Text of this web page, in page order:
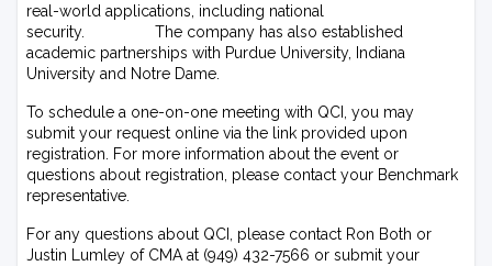
real-world applications, including national
security. The company has also established
academic partnerships with Purdue University, Indiana
University and Notre Dame.
To schedule a one-on-one meeting with QCI, you may
submit your request online via the link provided upon
registration. For more information about the event or
questions about registration, please contact your Benchmark
representative.
For any questions about QCI, please contact Ron Both or
Justin Lumley of CMA at (949) 432-7566 or submit your